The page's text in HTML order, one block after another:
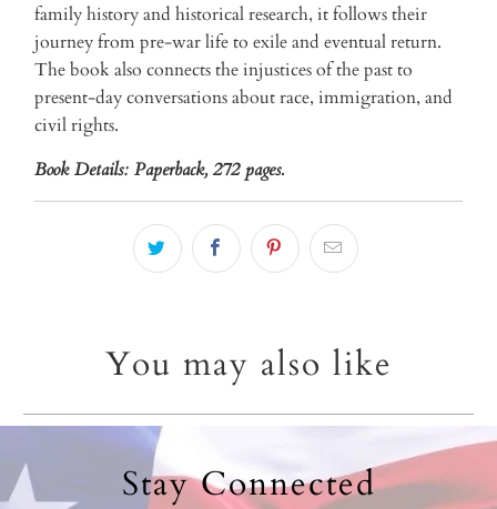
family history and historical research, it follows their
journey from pre-war life to exile and eventual return.
The book also connects the injustices of the past to
present-day conversations about race, immigration, and
civil rights.
Book Details:Paperback, 272 pages.
You may also like
Stay Connected